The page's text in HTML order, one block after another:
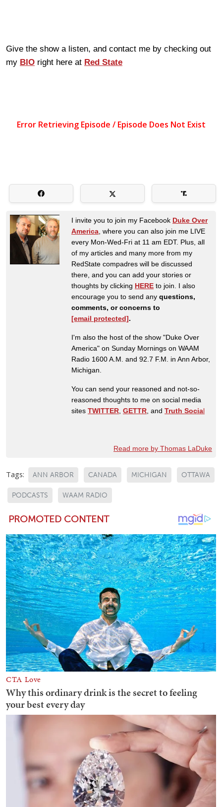
Give the show a listen, and contact me by checking out
my BIO right here at Red State
I invite you to join my Facebook Duke Over
America , where you can also join me LIVE
every Mon-Wed-Fri at 11 am EDT. Plus, all
of my articles and many more from my
RedState compadres will be discussed
there, and you can add your stories or
thoughts by clicking HERE to join. I also
encourage you to send any questions,
comments, or concerns to
[email protected].
I'm also the host of the show "Duke Over
America" on Sunday Mornings on WAAM
Radio 1600 A.M. and 92.7 F.M. in Ann Arbor,
Michigan.
You can send your reasoned and not-so-
reasoned thoughts to me on social media
sites TWITTER GETTR , and Truth Social
Read more by Thomas LaDuke
Tags: ANN ARBOR CANADA MICHIGAN OTTAWA
PODCASTS WAAM RADIO